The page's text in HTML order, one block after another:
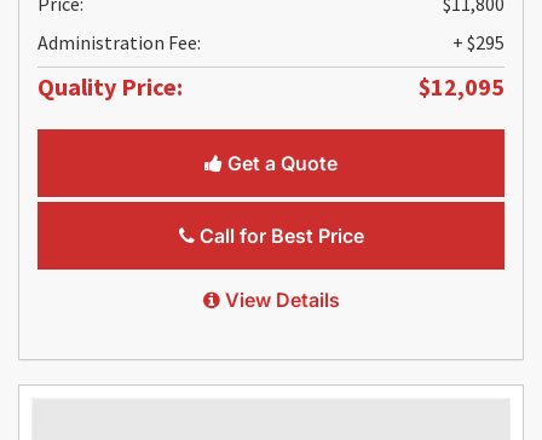
Administration Fee:
+ $295
Quality Price: $12,095
Get a Quote
Call for Best Price
View Details